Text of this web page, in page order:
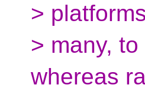
>
> many,
whereas